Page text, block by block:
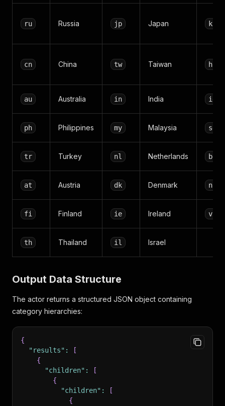
ru Russia jp Japan kr
cn China tw Taiwan hk
au Australia in India id
ph Philippines my Malaysia sg
tr Turkey nl Netherlands be
at Austria dk Denmark no
fi Finland ie Ireland vn
th Thailand il Israel
Output Data Structure
The actor returns a structured JSON object containing
category hierarchies:
{
"results" :
[
{
"children" :
[
{
"children" :
[
{